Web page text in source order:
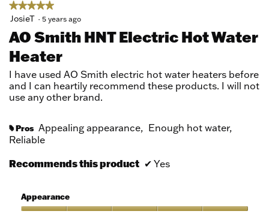
★★★★★
★★★★★
5
of
5
stars.
JosieT · 5 years ago
AO Smith HNT Electric Hot Water
Heater
I have used AO Smith electric hot water heaters before
and I can heartily recommend these products. I will not
use any other brand.
# Pros Appealing appearance, Enough hot water,
Reliable
Recommends this product ✔ Yes
Appearance